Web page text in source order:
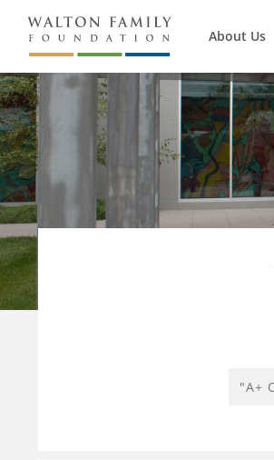
About Us